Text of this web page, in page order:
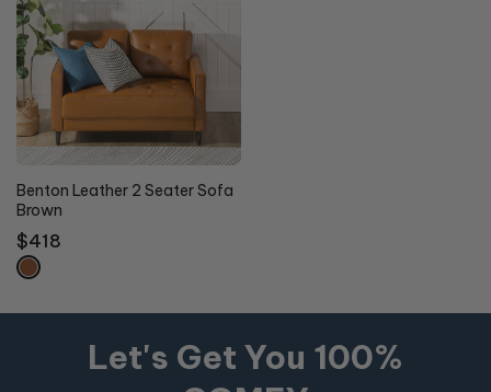
Benton Leather 2 Seater Sofa
Brown
Regular
price
$418
Let's Get You 100%